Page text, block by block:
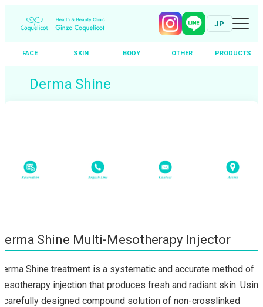
JP
FACE SKIN BODY OTHER PRODUCTS
content
Derma Shine
Shine Multi-Mesotherapy Injector
Shine treatment is a systematic and accurate method of
injection that produces fresh and radiant skin. Using
carefully designed compound solution of non-crosslinked